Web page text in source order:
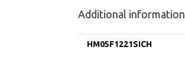
Additional information
HM05F1221SICH